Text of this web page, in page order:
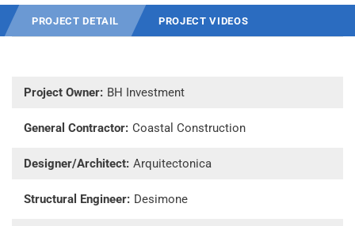
PROJECT DETAIL PROJECT VIDEOS
Project Owner: BH Investment
General Contractor: Coastal Construction
Designer/Architect: Arquitectonica
Structural Engineer: Desimone